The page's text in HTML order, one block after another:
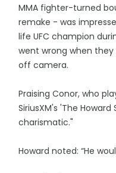
MMA fighter-turned
remake - was
life UFC champion
went wrong when
off camera.
Praising Conor, who
SiriusXM's 'The Howard
charismatic."
Howard noted: “He